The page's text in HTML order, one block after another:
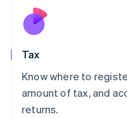
Tax
Know where to
amount of tax, and
returns.
Nederlands
New Zealand
Poland
English
Portugal